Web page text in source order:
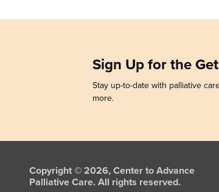
Sign Up for the
Stay up-to-date with palliative
more.
Copyright © 2026, Center to Advance
Palliative Care. All rights reserved.